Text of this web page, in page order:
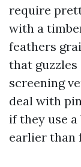
require
with a
feathers
that guzzles
screening
deal with
if they use
earlier than